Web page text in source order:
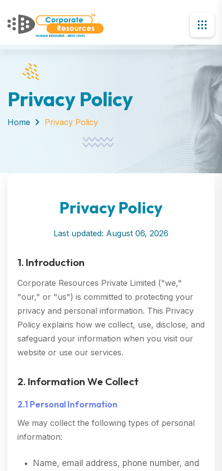
Privacy Policy
Home Privacy Policy
Privacy Policy
Last updated: August 06, 2026
1. Introduction
Corporate Resources Private Limited ("we,"
"our," or "us") is committed to protecting your
privacy and personal information. This Privacy
Policy explains how we collect, use, disclose, and
safeguard your information when you visit our
website or use our services.
2. Information We Collect
2.1 Personal Information
We may collect the following types of personal
information:
Name, email address, phone number, and